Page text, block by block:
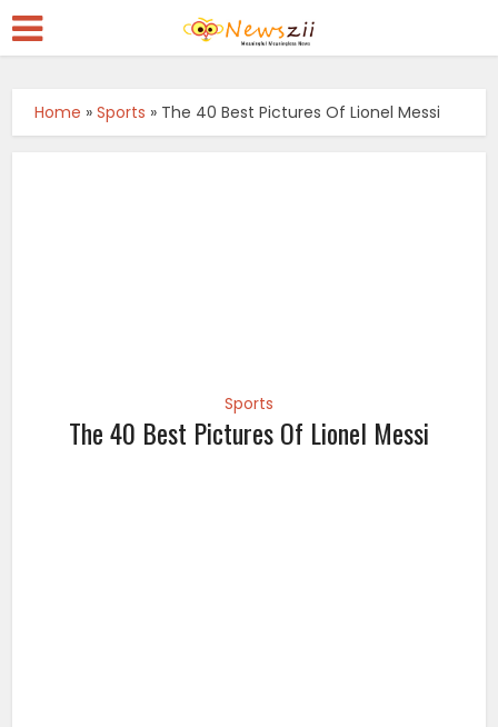
Home »Sports » The 40 Best Pictures Of Lionel Messi
Sports
The 40 Best Pictures Of Lionel Messi